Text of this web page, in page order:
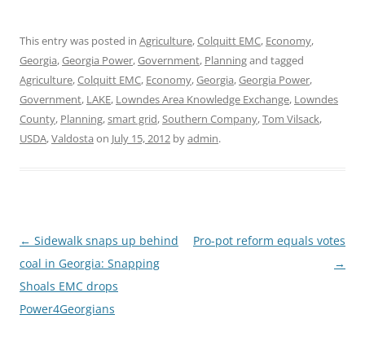
This entry was posted in Agriculture,Colquitt EMC, Economy,
Georgia,Georgia Power,Government, Planningand tagged
Agriculture,Colquitt EMC, Economy,Georgia,Georgia Power,
Government, LAKE, Lowndes Area Knowledge Exchange, Lowndes
County, Planning,smart grid,Southern Company,Tom Vilsack,
USDA,Valdosta on July 15, 2012 byadmin.
Post
navigation
← Sidewalk snaps up behind
coal in Georgia: Snapping
Shoals EMC drops
Power4Georgians
Pro-pot reform equals votes
→